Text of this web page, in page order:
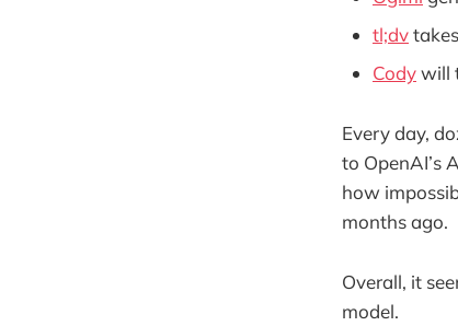
tl;dv
Codywill
Every day,
to OpenAI’s
how
months ago.
Overall, it
model.